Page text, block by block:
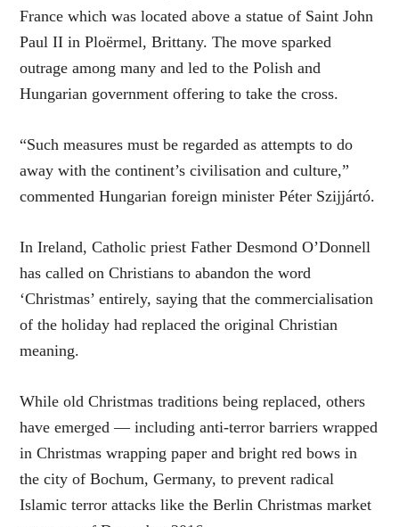
France which was located above a statue of Saint John
Paul II in Ploërmel, Brittany. The move sparked
outrage among many and led to the Polish and
Hungarian government offering to take the cross.
“Such measures must be regarded as attempts to do
away with the continent’s civilisation and culture,”
commented Hungarian foreign minister Péter Szijjártó.
In Ireland, Catholic priest Father Desmond O’Donnell
has called on Christians to abandon the word
‘Christmas’ entirely, saying that the commercialisation
of the holiday had replaced the original Christian
meaning.
While old Christmas traditions being replaced, others
have emerged — including anti-terror barriers wrapped
in Christmas wrapping paper and bright red bows in
the city of Bochum, Germany, to prevent radical
Islamic terror attacks like the Berlin Christmas market